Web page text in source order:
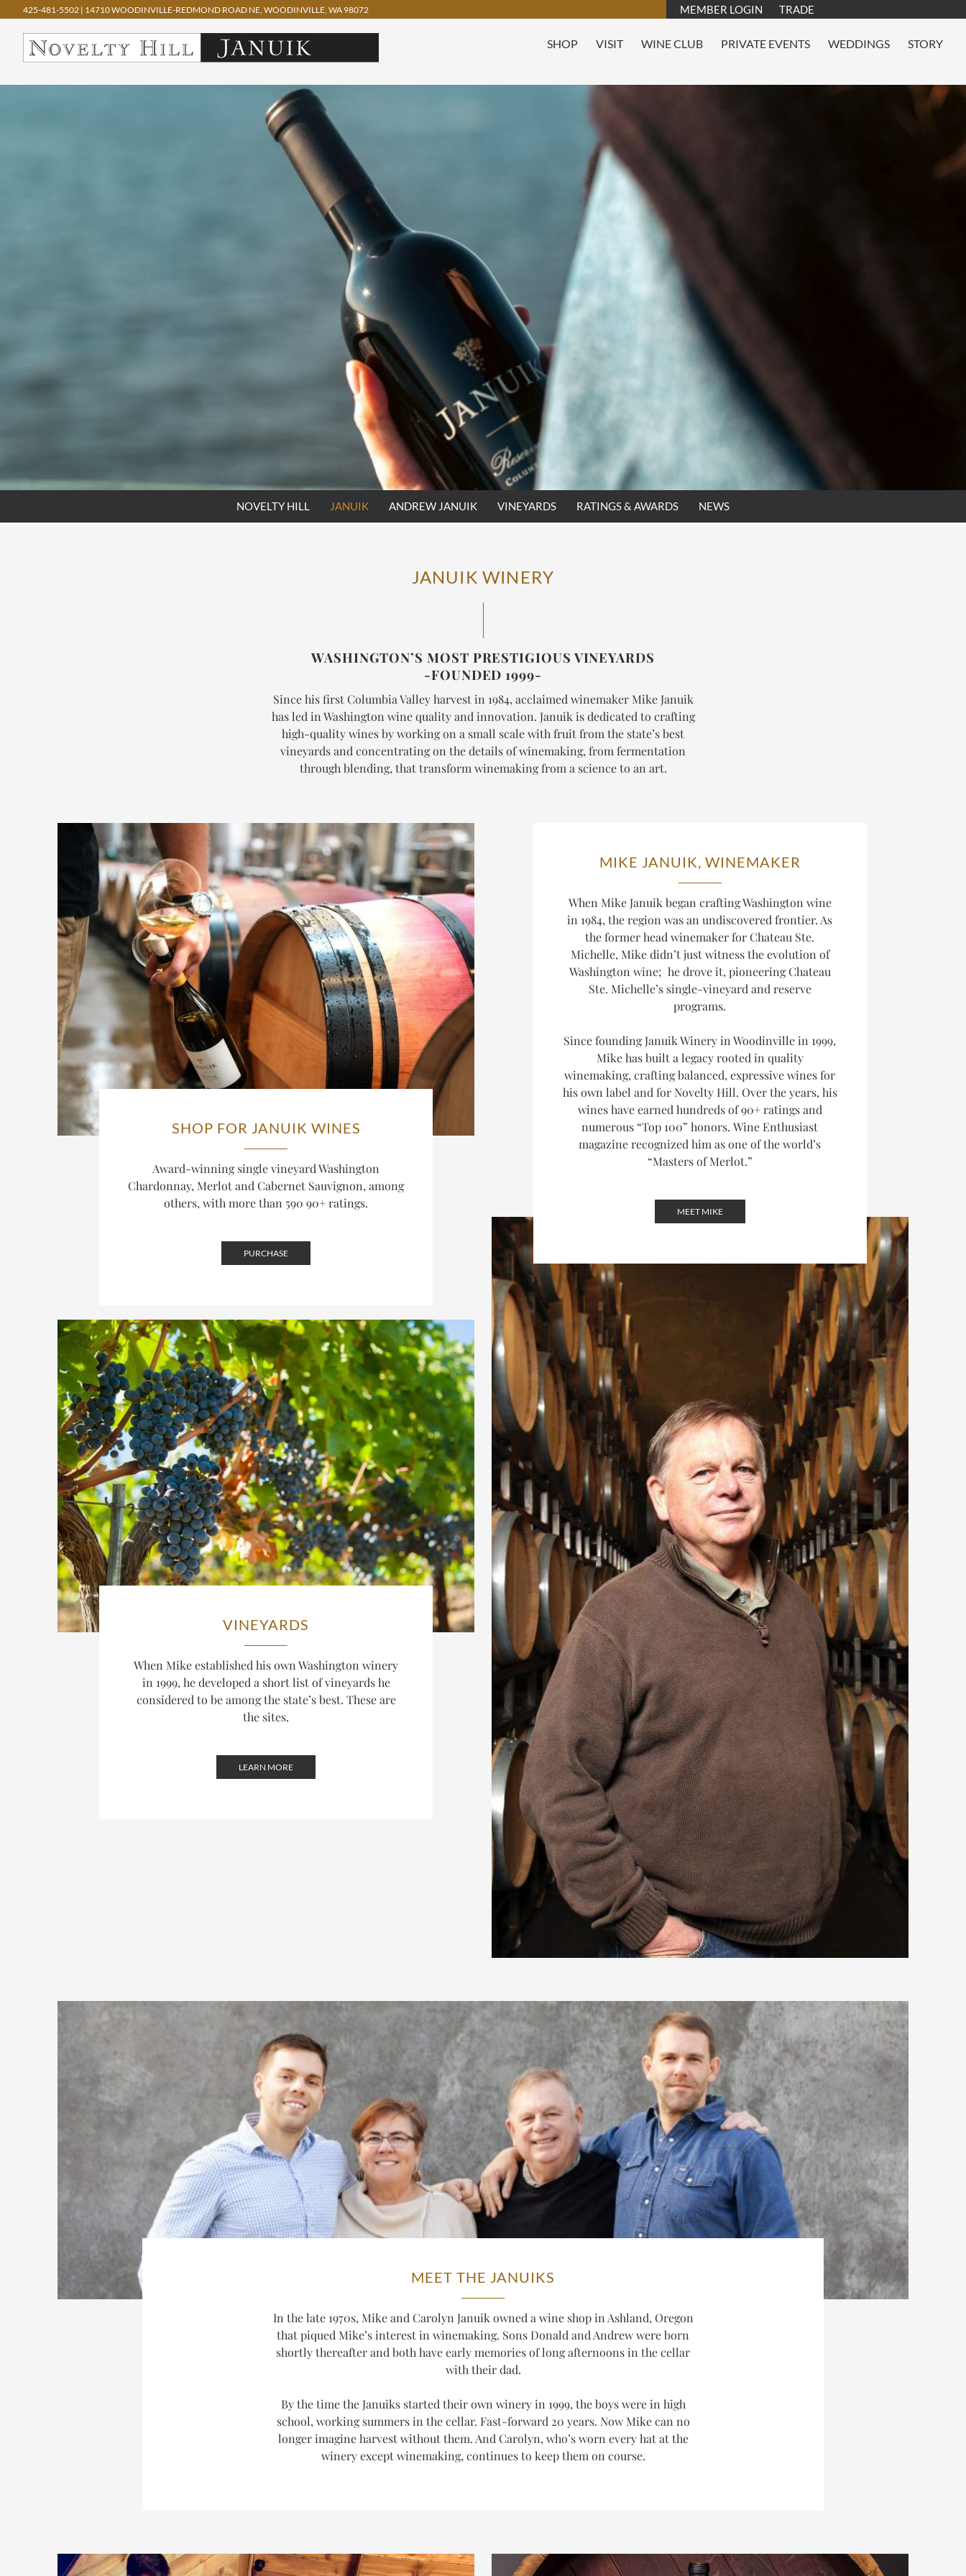
425-481-5502 | 14710 WOODINVILLE-REDMOND ROAD NE, WOODINVILLE, WA 98072 MEMBER LOGIN TRADE
SHOP VISIT WINE CLUB PRIVATE EVENTS WEDDINGS STORY
NOVELTY HILL JANUIK ANDREW JANUIK VINEYARDS RATINGS & AWARDS NEWS
JANUIK WINERY
WASHINGTON’S MOST PRESTIGIOUS VINEYARDS
-FOUNDED 1999-
Since his first Columbia Valley harvest in 1984, acclaimed winemaker Mike Januik
has led in Washington wine quality and innovation. Januik is dedicated to crafting
high-quality wines by working on a small scale with fruit from the state’s best
vineyards and concentrating on the details of winemaking, from fermentation
through blending, that transform winemaking from a science to an art.
SHOP FOR JANUIK WINES
Award-winning single vineyard Washington
Chardonnay, Merlot and Cabernet Sauvignon, among
others, with more than 590 90+ ratings.
PURCHASE
VINEYARDS
When Mike established his own Washington winery
in 1999, he developed a short list of vineyards he
considered to be among the state’s best. These are
the sites.
LEARN MORE
MIKE JANUIK, WINEMAKER
When Mike Januik began crafting Washington wine
in 1984, the region was an undiscovered frontier. As
the former head winemaker for Chateau Ste.
Michelle, Mike didn’t just witness the evolution of
Washington wine; he drove it, pioneering Chateau
Ste. Michelle’s single-vineyard and reserve
programs.
Since founding Januik Winery in Woodinville in 1999,
Mike has built a legacy rooted in quality
winemaking, crafting balanced, expressive wines for
his own label and for Novelty Hill. Over the years, his
wines have earned hundreds of 90+ ratings and
numerous “Top 100” honors.Wine Enthusiast
magazine recognized him as one of the world’s
“Masters of Merlot.”
MEET MIKE
MEET THE JANUIKS
In the late 1970s, Mike and Carolyn Januik owned a wine shop in Ashland, Oregon
that piqued Mike’s interest in winemaking. Sons Donald and Andrew were born
shortly thereafter and both have early memories of long afternoons in the cellar
with their dad.
By the time the Januiks started their own winery in 1999, the boys were in high
school, working summers in the cellar. Fast-forward 20 years. Now Mike can no
longer imagine harvest without them. And Carolyn, who’s worn every hat at the
wineryexceptwinemaking, continues to keep them on course.